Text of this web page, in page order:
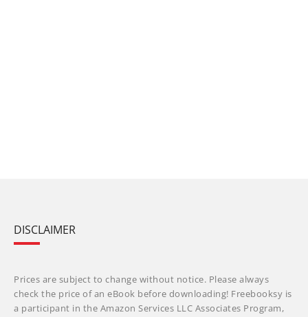
DISCLAIMER
Prices are subject to change without notice. Please always
check the price of an eBook before downloading! Freebooksy is
a participant in the Amazon Services LLC Associates Program,